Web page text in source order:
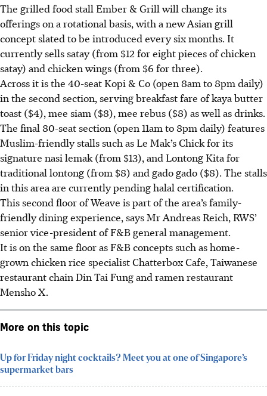
The grilled food stall Ember & Grill will change its
offerings on a rotational basis, with a new Asian grill
concept slated to be introduced every six months. It
currently sells satay (from $12 for eight pieces of chicken
satay) and chicken wings (from $6 for three).
Across it is the 40-seat Kopi & Co (open 8am to 8pm daily)
in the second section, serving breakfast fare of kaya butter
toast ($4), mee siam ($8), mee rebus ($8) as well as drinks.
The final 80-seat section (open 11am to 8pm daily) features
Muslim-friendly stalls such as Le Mak’s Chick for its
signature nasi lemak (from $13), and Lontong Kita for
traditional lontong (from $8) and gado gado ($8). The stalls
in this area are currently pending halal certification.
This second floor of Weave is part of the area’s family-
friendly dining experience, says Mr Andreas Reich, RWS’
senior vice-president of F&B general management.
It is on the same floor as F&B concepts such as home-
grown chicken rice specialist Chatterbox Cafe, Taiwanese
restaurant chain Din Tai Fung and ramen restaurant
Mensho X.
More on this topic
Up for Friday night cocktails? Meet you at one of Singapore’s
supermarket bars